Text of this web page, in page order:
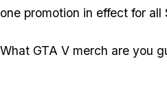
one promotion in effect for all
What GTA V merch are you